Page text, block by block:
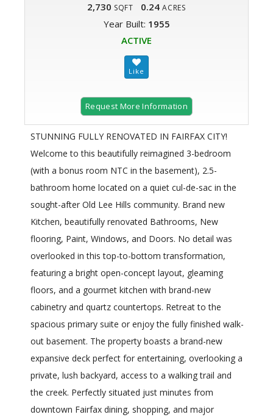
2,730 SQFT 0.24 ACRES
Year Built: 1955
ACTIVE
Request More Information
STUNNING FULLY RENOVATED IN FAIRFAX CITY!
Welcome to this beautifully reimagined 3-bedroom
(with a bonus room NTC in the basement), 2.5-
bathroom home located on a quiet cul-de-sac in the
sought-after Old Lee Hills community. Brand new
Kitchen, beautifully renovated Bathrooms, New
flooring, Paint, Windows, and Doors. No detail was
overlooked in this top-to-bottom transformation,
featuring a bright open-concept layout, gleaming
floors, and a gourmet kitchen with brand-new
cabinetry and quartz countertops. Retreat to the
spacious primary suite or enjoy the fully finished walk-
out basement. The property boasts a brand-new
expansive deck perfect for entertaining, overlooking a
private, lush backyard, access to a walking trail and
the creek. Perfectly situated just minutes from
downtown Fairfax dining, shopping, and major